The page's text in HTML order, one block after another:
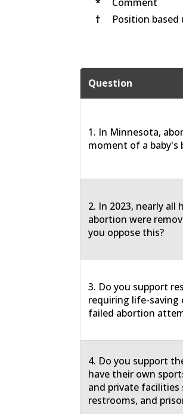
*
Comment
†
Position
Question
1. In Minnesota,
moment of a baby's
2. In 2023, nearly
abortion were
you oppose this?
3. Do you support
requiring life-saving
failed abortion
4. Do you support
have their own
and private facilities
restrooms, and